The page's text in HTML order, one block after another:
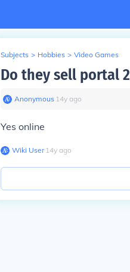
Subjects > Hobbies > Video Games
Do they sell portal
Anonymous∙ 14y ago
Yes online
Wiki User∙14y ago